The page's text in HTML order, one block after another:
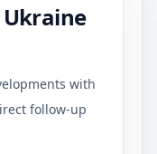
with
follow-up